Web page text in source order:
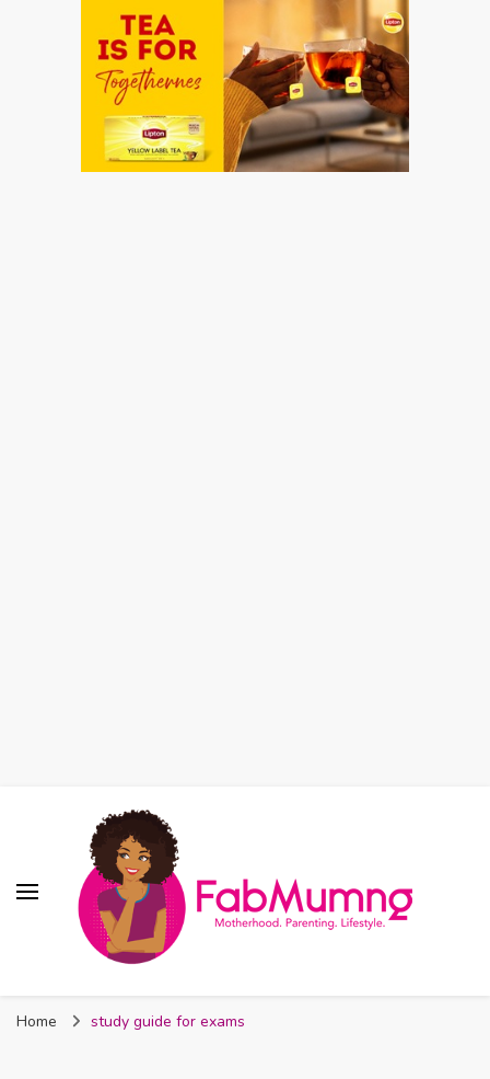
Nigeria
Home study guide for exams